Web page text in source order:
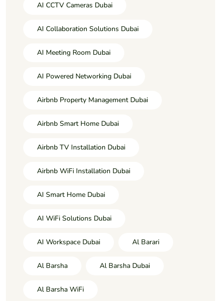
AI CCTV Cameras Dubai
AI Collaboration Solutions Dubai
AI Meeting Room Dubai
AI Powered Networking Dubai
Airbnb Property Management Dubai
Airbnb Smart Home Dubai
Airbnb TV Installation Dubai
Airbnb WiFi Installation Dubai
AI Smart Home Dubai
AI WiFi Solutions Dubai
AI Workspace Dubai Al Barari
Al Barsha Al Barsha Dubai
Al Barsha WiFi